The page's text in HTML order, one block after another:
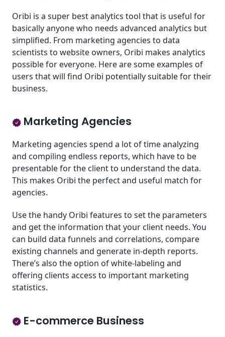
Oribi is a super best analytics tool that is useful for
basically anyone who needs advanced analytics but
simplified. From marketing agencies to data
scientists to website owners, Oribi makes analytics
possible for everyone. Here are some examples of
users that will find Oribi potentially suitable for their
business.
Marketing Agencies
Marketing agencies spend a lot of time analyzing
and compiling endless reports, which have to be
presentable for the client to understand the data.
This makes Oribi the perfect and useful match for
agencies.
Use the handy Oribi features to set the parameters
and get the information that your client needs. You
can build data funnels and correlations, compare
existing channels and generate in-depth reports.
There’s also the option of white-labeling and
offering clients access to important marketing
statistics.
E-commerce Business